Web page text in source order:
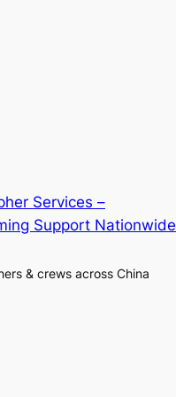
Services –
Support Nationwide
& crews across China